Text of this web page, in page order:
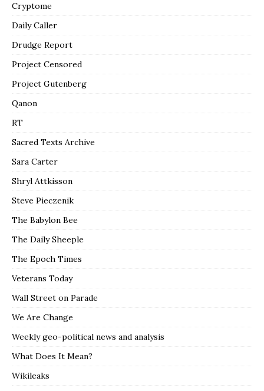
Cryptome
Daily Caller
Drudge Report
Project Censored
Project Gutenberg
Qanon
RT
Sacred Texts Archive
Sara Carter
Shryl Attkisson
Steve Pieczenik
The Babylon Bee
The Daily Sheeple
The Epoch Times
Veterans Today
Wall Street on Parade
We Are Change
Weekly geo-political news and analysis
What Does It Mean?
Wikileaks